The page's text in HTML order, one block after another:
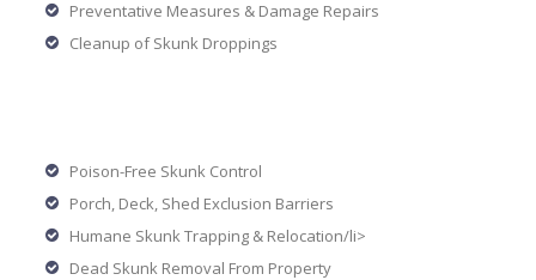
Preventative Measures & Damage Repairs
Cleanup of Skunk Droppings
Poison-Free Skunk Control
Porch, Deck, Shed Exclusion Barriers
Humane Skunk Trapping & Relocation/li>
Dead Skunk Removal From Property